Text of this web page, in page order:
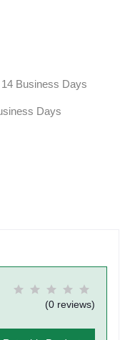
14 Business Days
Days
(0 reviews)